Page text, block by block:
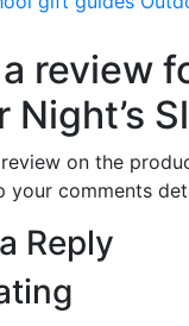
review
Night’s
on the
your comments
Reply